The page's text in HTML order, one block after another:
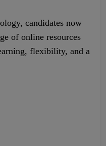
candidates now
of online resources
flexibility, and a